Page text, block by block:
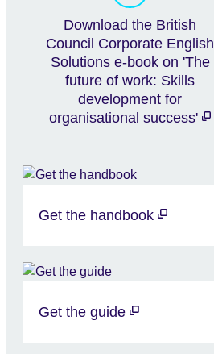
Download the British
Council Corporate English
Solutions e-book on 'The
future of work: Skills
development for
organisational success'
Get the handbook
Get the guide